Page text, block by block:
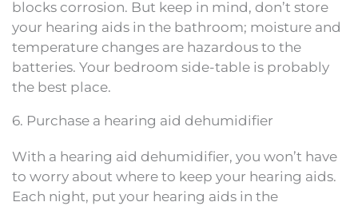
blocks corrosion. But keep in mind, don’t store
your hearing aids in the bathroom; moisture and
temperature changes are hazardous to the
batteries. Your bedroom side-table is probably
the best place.
6. Purchase a hearing aid dehumidifier
With a hearing aid dehumidifier, you won’t have
to worry about where to keep your hearing aids.
Each night, put your hearing aids in the